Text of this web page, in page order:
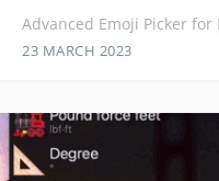
Advanced Emoji Picker for
23 MARCH 2023